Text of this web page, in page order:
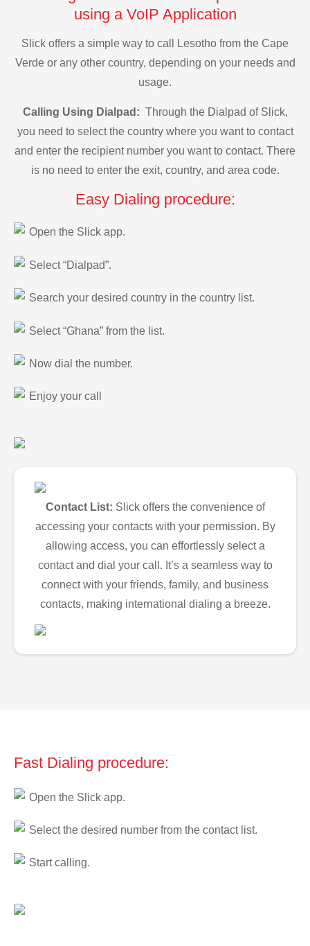
using a VoIP Application
Slick offers a simple way to call Lesotho from the Cape
Verde or any other country, depending on your needs and
usage.
Calling Using Dialpad: Through the Dialpad of Slick,
you need to select the country where you want to contact
and enter the recipient number you want to contact. There
is no need to enter the exit, country, and area code.
Easy Dialing procedure:
Open the Slick app.
Select “Dialpad”.
Search your desired country in the country list.
Select “Ghana” from the list.
Now dial the number.
Enjoy your call
Contact List: Slick offers the convenience of
accessing your contacts with your permission. By
allowing access, you can effortlessly select a
contact and dial your call. It’s a seamless way to
connect with your friends, family, and business
contacts, making international dialing a breeze.
Fast Dialing procedure:
Open the Slick app.
Select the desired number from the contact list.
Start calling.